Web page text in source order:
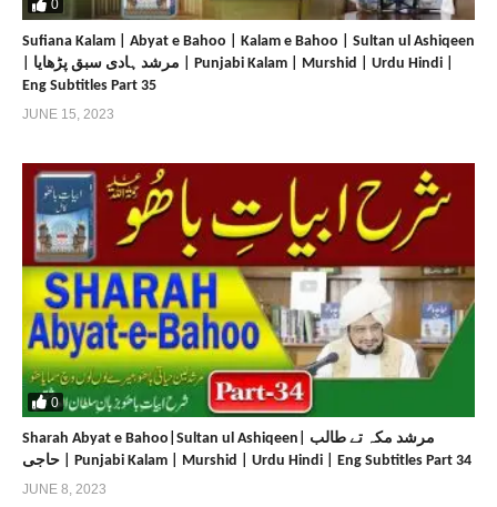
0
Sufiana Kalam | Abyat e Bahoo | Kalam e Bahoo | Sultan ul Ashiqeen
Eng Subtitles Part 35
JUNE 15, 2023
0
Sharah Abyat e Bahoo|Sultan ul Ashiqeen| مرشد مکہ تے طالب
حاجی | Punjabi Kalam | Murshid | Urdu Hindi | Eng Subtitles Part 34
JUNE 8, 2023